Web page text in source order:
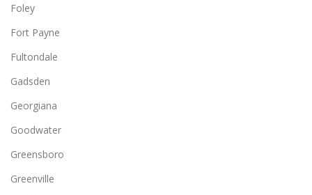
Foley
Fort Payne
Fultondale
Gadsden
Georgiana
Goodwater
Greensboro
Greenville